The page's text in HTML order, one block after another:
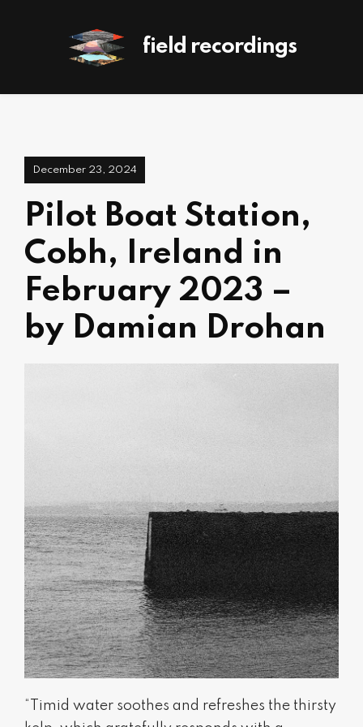
field recordings
December 23, 2024
Pilot Boat Station,
Cobh, Ireland in
February 2023 –
by Damian Drohan
“Timid water soothes and refreshes the thirsty